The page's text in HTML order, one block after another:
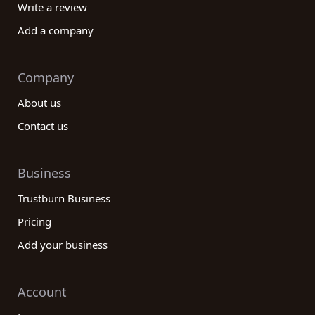
Write a review
Add a company
Company
About us
Contact us
Business
Trustburn Business
Pricing
Add your business
Account